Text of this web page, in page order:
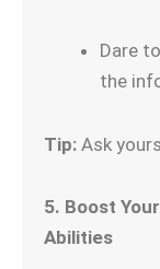
Dare
the
Tip: Ask
5. Boost
Abilities